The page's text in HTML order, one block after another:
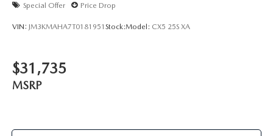
Special Offer Price Drop
VIN: JM3KMAHA7T0181951 Stock:Model: CX5 25S XA
$31,735
MSRP